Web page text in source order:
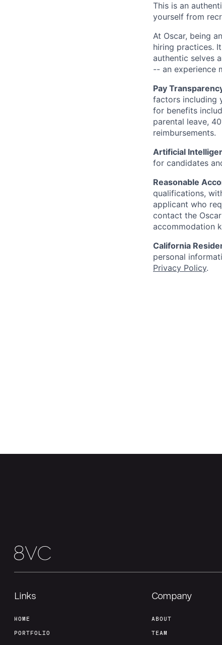
This is an
yourself from
At Oscar, being
hiring practices.
authentic selves
-- an experience
Pay
factors including
for benefits
parental leave,
reimbursements.
Artificial
for candidates
Reasonable
qualifications,
applicant who
contact the
accommodation
California
personal
Privacy Policy.
Links
HOME
PORTFOLIO
Company
ABOUT
TEAM